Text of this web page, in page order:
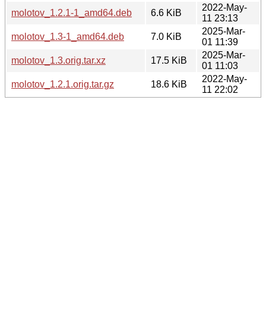
molotov_1.2.1-1_amd64.deb
6.6 KiB
2022-May-
11 23:13
molotov_1.3-1_amd64.deb
7.0 KiB
2025-Mar-
01 11:39
molotov_1.3.orig.tar.xz
17.5 KiB
2025-Mar-
01 11:03
molotov_1.2.1.orig.tar.gz
18.6 KiB
2022-May-
11 22:02